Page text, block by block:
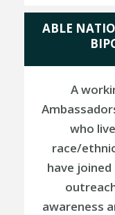
ABLE
A
who
race/
have
awareness